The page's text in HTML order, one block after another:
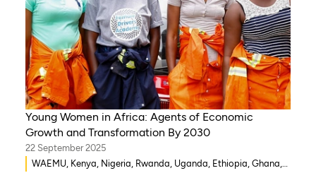
Young Women in Africa: Agents of Economic
Growth and Transformation By 2030
22 September 2025
WAEMU, Kenya, Nigeria, Rwanda, Uganda, Ethiopia, Ghana,